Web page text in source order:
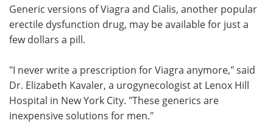
Generic versions of Viagra and Cialis, another popular
erectile dysfunction drug, may be available for just a
few dollars a pill.
"I never write a prescription for Viagra anymore," said
Dr. Elizabeth Kavaler, a urogynecologist at Lenox Hill
Hospital in New York City. "These generics are
inexpensive solutions for men."